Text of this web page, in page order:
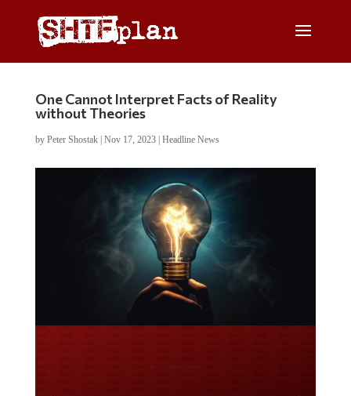
One Cannot Interpret Facts of Reality
without Theories
by Peter Shostak| Nov 17, 2023| Headline News